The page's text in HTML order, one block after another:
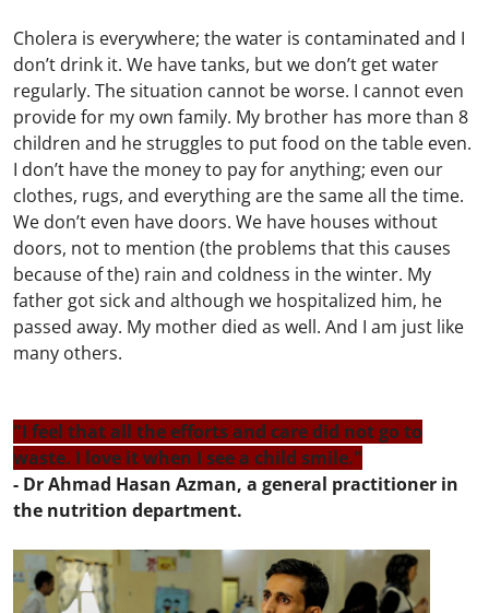
Cholera is everywhere; the water is contaminated and I
don’t drink it. We have tanks, but we don’t get water
regularly. The situation cannot be worse. I cannot even
provide for my own family. My brother has more than 8
children and he struggles to put food on the table even.
I don’t have the money to pay for anything; even our
clothes, rugs, and everything are the same all the time.
We don’t even have doors. We have houses without
doors, not to mention (the problems that this causes
because of the) rain and coldness in the winter. My
father got sick and although we hospitalized him, he
passed away. My mother died as well. And I am just like
many others.
"I feel that all the efforts and care did not go to
waste. I love it when I see a child smile."
- Dr Ahmad Hasan Azman, a general practitioner in
the nutrition department.